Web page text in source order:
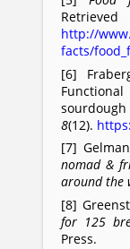
http://
facts/
[6]
8(12).
[7]
nomad &
around the
[8]
for 125
Press.